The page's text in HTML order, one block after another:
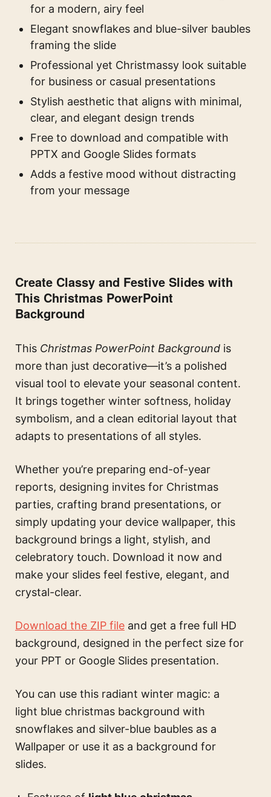
for a modern, airy feel
Elegant snowflakes and blue-silver baubles
framing the slide
Professional yet Christmassy look suitable
for business or casual presentations
Stylish aesthetic that aligns with minimal,
clear, and elegant design trends
Free to download and compatible with
PPTX and Google Slides formats
Adds a festive mood without distracting
from your message
Create Classy and Festive Slides with
This Christmas PowerPoint
Background
This Christmas PowerPoint Background is
more than just decorative—it’s a polished
visual tool to elevate your seasonal content.
It brings together winter softness, holiday
symbolism, and a clean editorial layout that
adapts to presentations of all styles.
Whether you’re preparing end-of-year
reports, designing invites for Christmas
parties, crafting brand presentations, or
simply updating your device wallpaper, this
background brings a light, stylish, and
celebratory touch. Download it now and
make your slides feel festive, elegant, and
crystal-clear.
Download the ZIP file and get a free full HD
background, designed in the perfect size for
your PPT or Google Slides presentation.
You can use this radiant winter magic: a
light blue christmas background with
snowflakes and silver-blue baubles as a
Wallpaper or use it as a background for
slides.